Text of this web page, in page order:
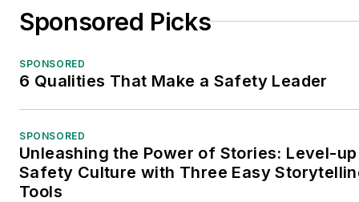
Sponsored Picks
SPONSORED
6 Qualities That Make a Safety Leader
SPONSORED
Unleashing the Power of Stories: Level-up
Safety Culture with Three Easy
Tools